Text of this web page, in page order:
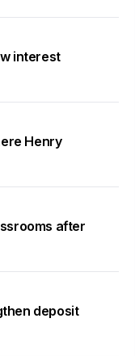
interest
Henry
after
deposit